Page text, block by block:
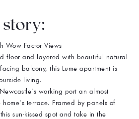
story:
Wow Factor Views
floor and layered with beautiful natural
balcony, this Lume apartment is
living.
working port an almost
home's terrace. Framed by panels of
sun-kissed spot and take in the